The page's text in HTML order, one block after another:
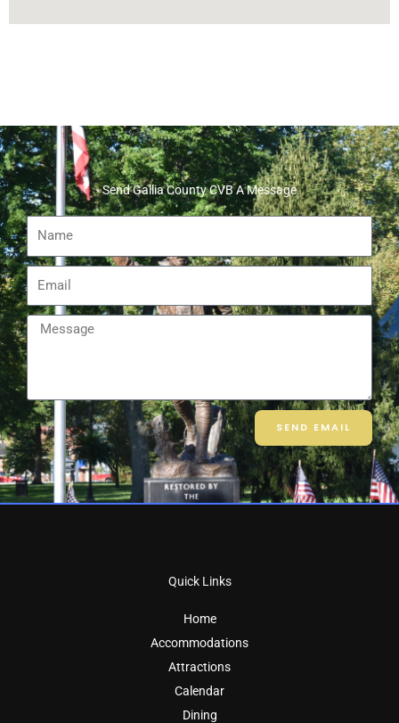
Send Gallia County CVB A Message
Name
Email
Message
SEND EMAIL
Quick Links
Home
Accommodations
Attractions
Calendar
Dining